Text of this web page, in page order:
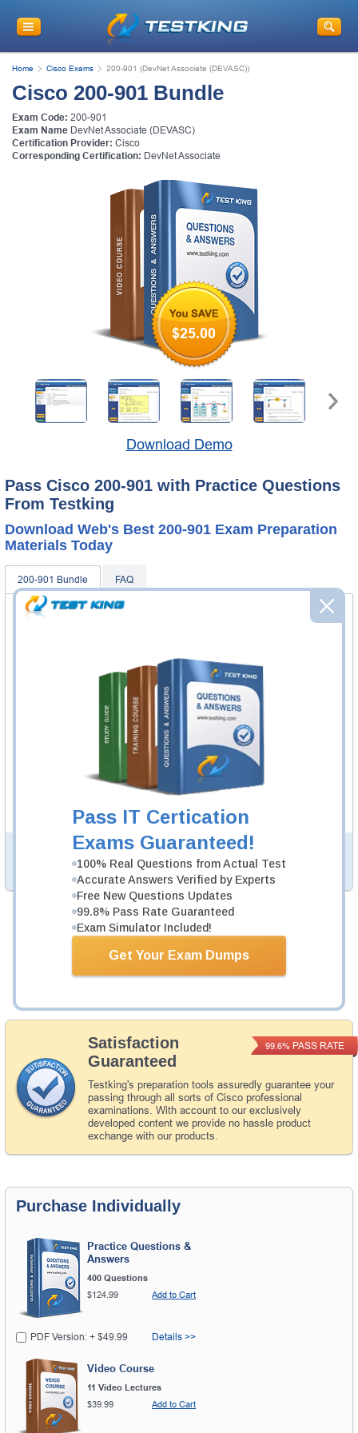
Pass IT Certication
Exams Guaranteed!
100% Real Questions from Actual Test
Accurate Answers Verified by Experts
Free New Questions Updates
99.8% Pass Rate Guaranteed
Exam Simulator Included!
Get Your Exam Dumps
Home Cisco Exams 200-901 (DevNet Associate (DEVASC))
Cisco 200-901 Bundle
Exam Code: 200-901
Exam Name DevNet Associate (DEVASC)
Certification Provider: Cisco
Corresponding Certification: DevNet Associate
$25.00
Download Demo
Pass Cisco 200-901 with Practice Questions
From Testking
Download Web's Best 200-901 Exam Preparation
Materials Today
200-901 Bundle FAQ
200-901 Practice Questions & Answers
Questions & Answers Testing Engine software allows you
to practice questions and answers in real 200-901 exam
environment.
200-901 Video Course
11 Video Lectures
200-901 Video Course is developed by Cisco
Professionals to help you pass 200-901 exam.
Description
Details >>
Satisfaction
Guaranteed
Testking's preparation tools assuredly guarantee your
passing through all sorts of Cisco professional
examinations. With account to our exclusively
developed content we provide no hassle product
exchange with our products.
99.6% PASS RATE
Total Cost: $164.98
Bundle Price: $139.98
Purchase Individually
Practice Questions &
Answers
400 Questions
$124.99
Add to Cart
PDF Version: + $49.99 Details >>
Video Course
11 Video Lectures
$39.99
Add to Cart